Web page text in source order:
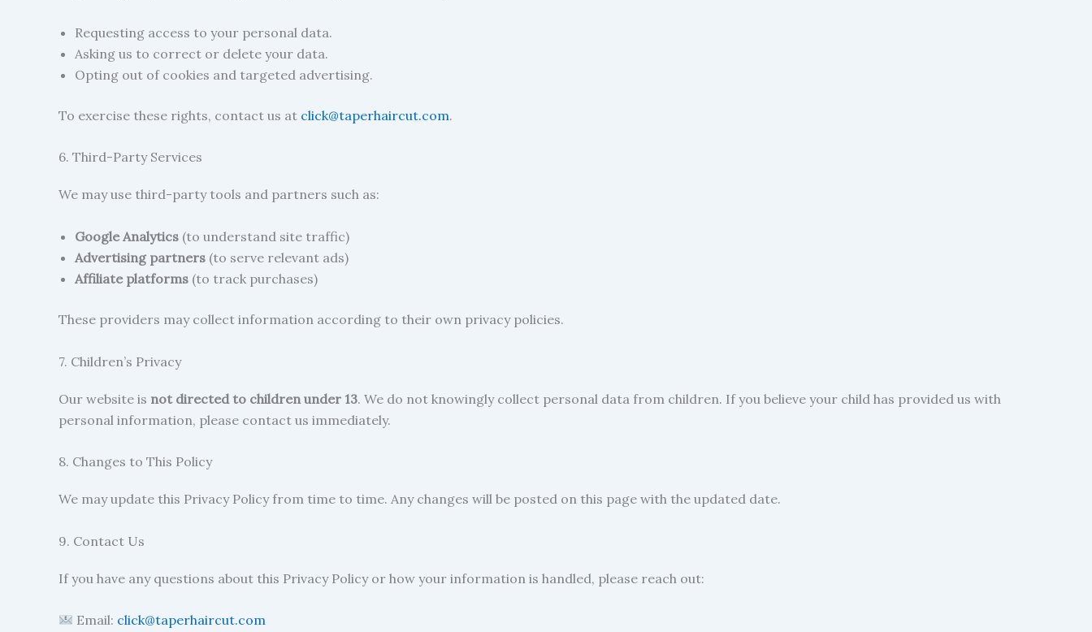
Requesting access to your personal data.
Asking us to correct or delete your data.
Opting out of cookies and targeted advertising.
To exercise these rights, contact us at click@taperhaircut.com.
6. Third-Party Services
We may use third-party tools and partners such as:
Google Analytics (to understand site traffic)
Advertising partners (to serve relevant ads)
Affiliate platforms (to track purchases)
These providers may collect information according to their own privacy policies.
7. Children’s Privacy
Our website is not directed to children under 13. We do not knowingly collect personal data from children. If you believe your child has provided us with
personal information, please contact us immediately.
8. Changes to This Policy
We may update this Privacy Policy from time to time. Any changes will be posted on this page with the updated date.
9. Contact Us
If you have any questions about this Privacy Policy or how your information is handled, please reach out:
Email: click@taperhaircut.com